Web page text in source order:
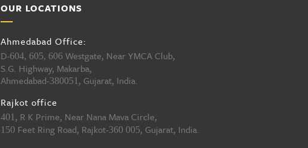
OUR LOCATIONS
Ahmedabad Office:
D-604, 605, 606 Westgate, Near YMCA Club,
S.G. Highway, Makarba,
Ahmedabad-380051 , Gujarat, India.
Rajkot office
401 , R K Prime, Near Nana Mava Circle,
150 Feet Ring Road, Rajkot-360 005, Gujarat, India.